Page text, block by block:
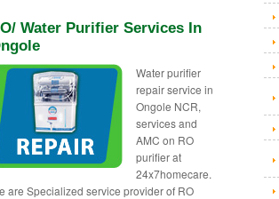
Water Purifier Services In
Water purifier
repair service in
Ongole NCR,
services and
AMC on RO
purifier at
24x7homecare.
are Specialized service provider of RO